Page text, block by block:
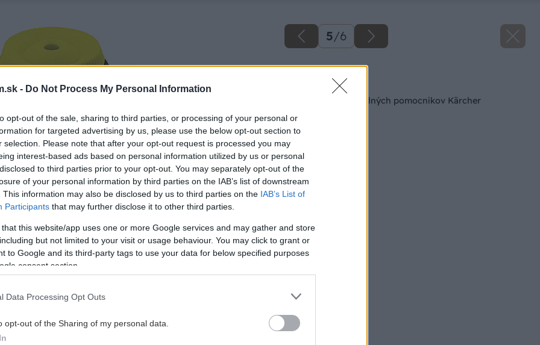
- Do Not Process My Personal Information
opt-out of the sale, sharing to third parties, or processing of your personal or
for targeted advertising by us, please use the below opt-out section to
selection. Please note that after your opt-out request is processed you may
interest-based ads based on personal information utilized by us or personal
to third parties prior to your opt-out. You may separately opt-out of the
of your personal information by third parties on the IAB’s list of downstream
This information may also be disclosed by us to third parties on the IAB’s List of
Participants that may further disclose it to other third parties.
that this website/app uses one or more Google services and may gather and store
but not limited to your visit or usage behaviour. You may click to grant or
to Google and its third-party tags to use your data for below specified purposes
consent section.
Data Processing Opt Outs
opt-out of the Sharing of my personal data.
5/6
Späť na článok
Výsledky súťaže o silných pomocníkov Kärcher